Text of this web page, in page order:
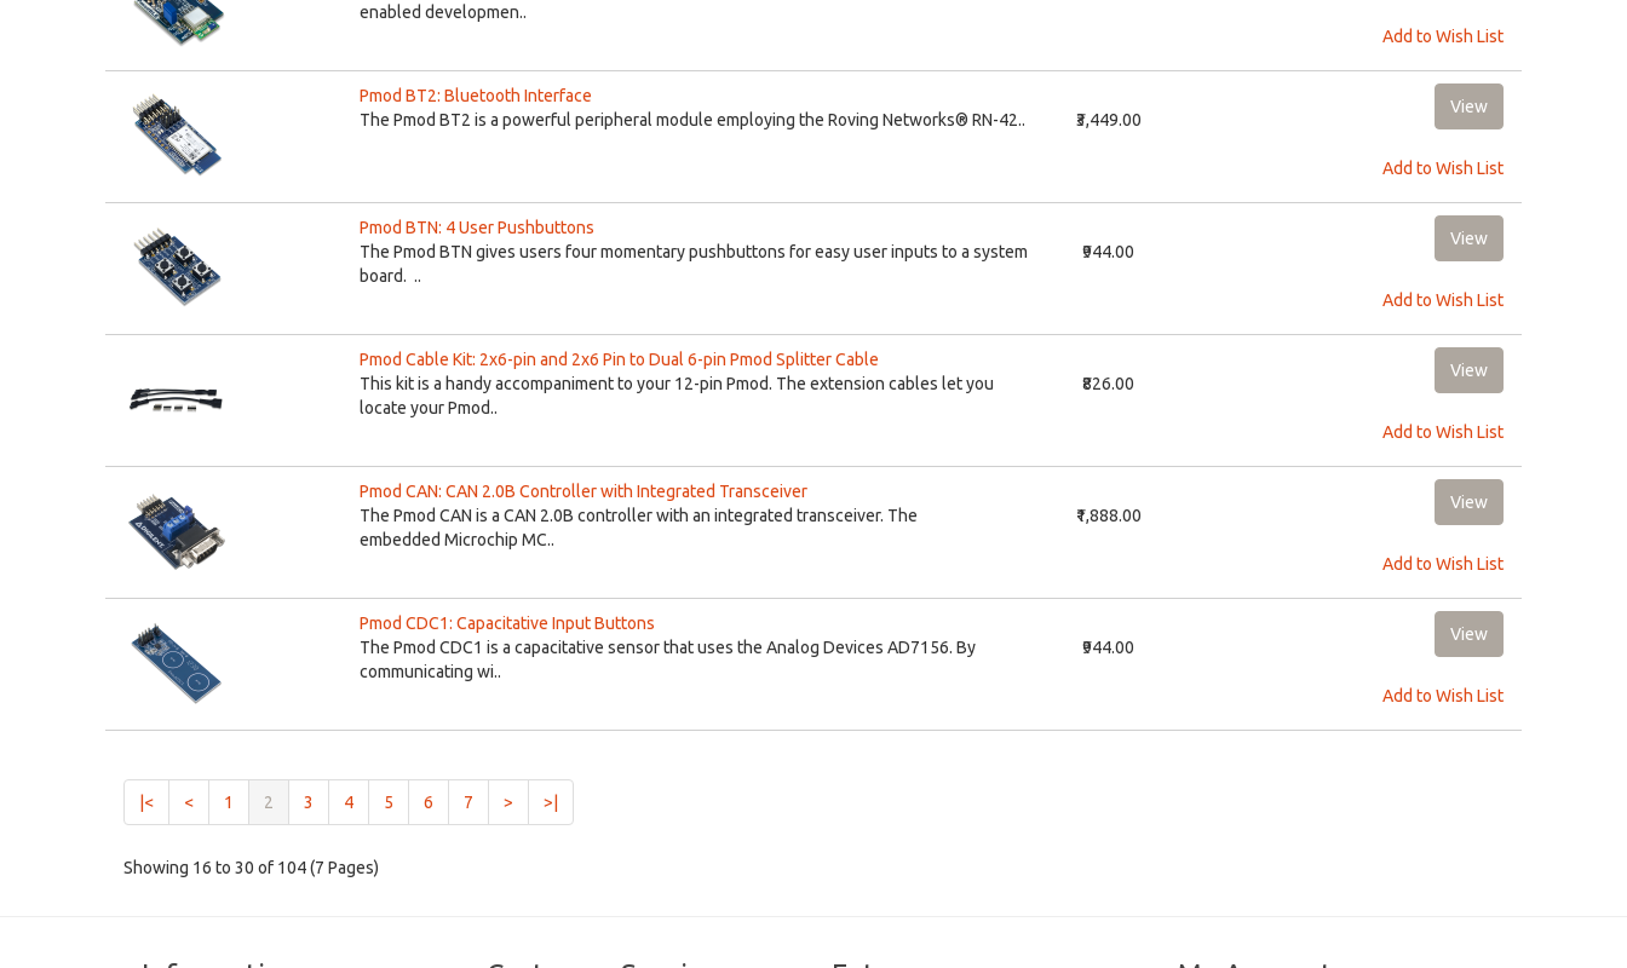
enabled developmen..
Add to Wish List
Pmod BT2: Bluetooth Interface
The Pmod BT2 is a powerful peripheral module employing the Roving Networks® RN-42..
₹3,449.00
Add to Wish List
Pmod BTN: 4 User Pushbuttons
The Pmod BTN gives users four momentary pushbuttons for easy user inputs to a system
board. ..
₹944.00
Add to Wish List
Pmod Cable Kit: 2x6-pin and 2x6 Pin to Dual 6-pin Pmod Splitter Cable
This kit is a handy accompaniment to your 12-pin Pmod. The extension cables let you
locate your Pmod..
₹826.00
Add to Wish List
Pmod CAN: CAN 2.0B Controller with Integrated Transceiver
The Pmod CAN is a CAN 2.0B controller with an integrated transceiver. The
embedded Microchip MC..
₹1,888.00
Add to Wish List
Pmod CDC1: Capacitative Input Buttons
The Pmod CDC1 is a capacitative sensor that uses the Analog Devices AD7156. By
communicating wi..
₹944.00
Add to Wish List
|< < 1 2 (current)
3 4 5 6 7 > >|
Showing 16 to 30 of 104 (7 Pages)